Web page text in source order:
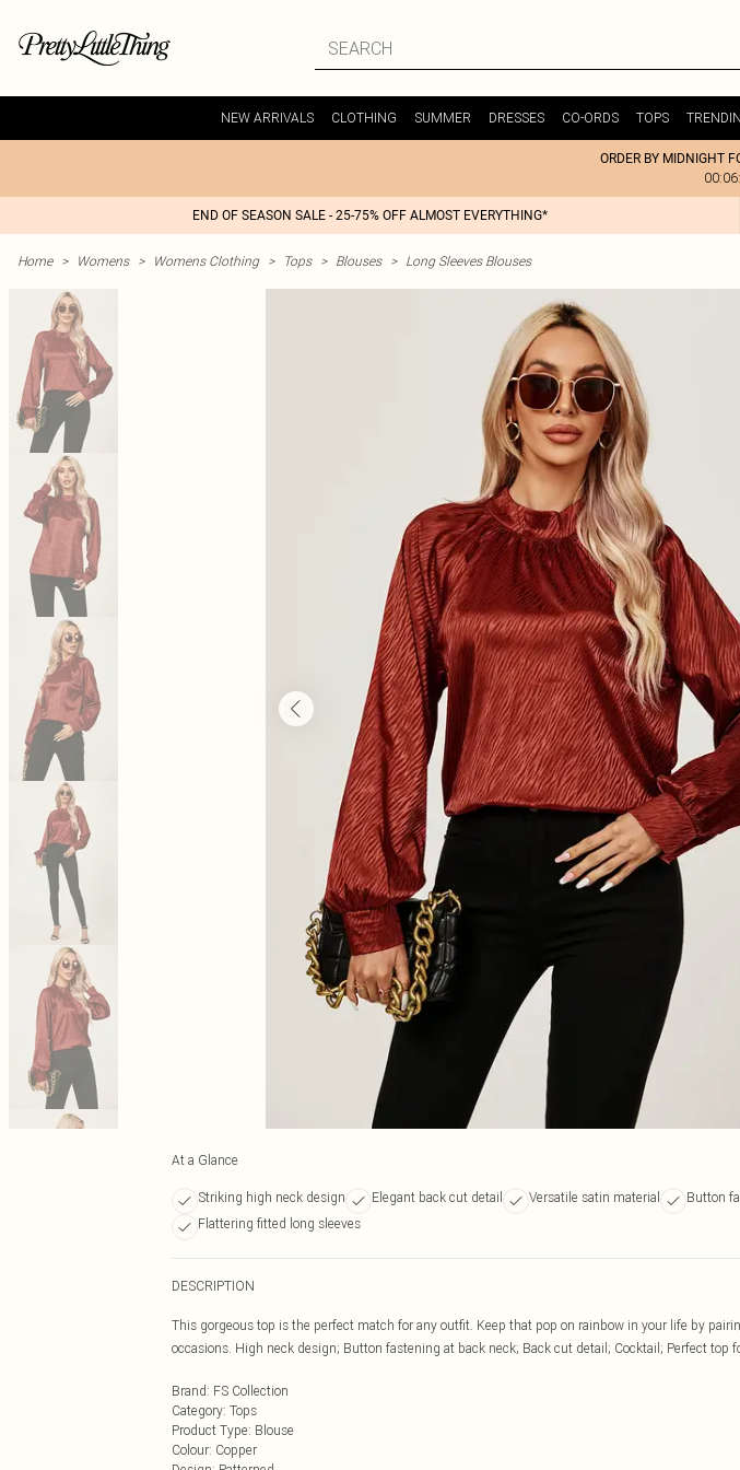
NEW ARRIVALS CLOTHING SUMMER DRESSES CO-ORDS TOPS
ORDER BY MIDNIGHT
END OF SEASON SALE - 25-75% OFF ALMOST EVERYTHING*
Home > Womens > Womens Clothing > Tops > Blouses > Long Sleeves Blouses
At a Glance
Striking high neck design Elegant back cut detail Versatile satin material
Button
Flattering fitted long sleeves
DESCRIPTION
This gorgeous top is the perfect match for any outfit. Keep that pop on rainbow in your life by
occasions. High neck design; Button fastening at back neck; Back cut detail; Cocktail; Perfect top
Brand: FS Collection
Category: Tops
Product Type: Blouse
Colour: Copper